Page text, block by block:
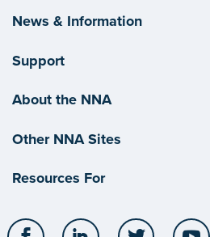
News & Information
Support
About the NNA
Other NNA Sites
Resources For
Facebook LinkedIn Twitter